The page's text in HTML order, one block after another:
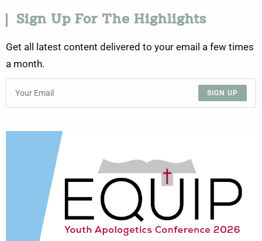
Sign Up For The Highlights
Get all latest content delivered to your email a few times
a month.
SIGN UP